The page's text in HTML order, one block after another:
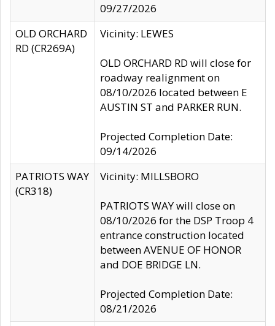
09/27/2026
OLD ORCHARD
RD (CR269A)
Vicinity: LEWES
OLD ORCHARD RD will close for
roadway realignment on
08/10/2026 located between E
AUSTIN ST and PARKER RUN.
Projected Completion Date:
09/14/2026
PATRIOTS WAY
(CR318)
Vicinity: MILLSBORO
PATRIOTS WAY will close on
08/10/2026 for the DSP Troop 4
entrance construction located
between AVENUE OF HONOR
and DOE BRIDGE LN.
Projected Completion Date:
08/21/2026